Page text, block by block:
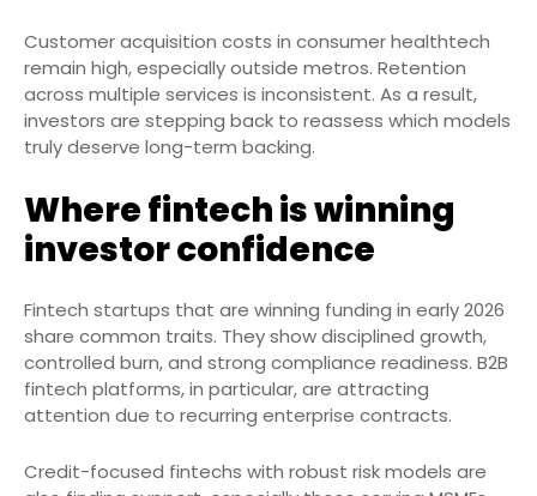
Customer acquisition costs in consumer healthtech
remain high, especially outside metros. Retention
across multiple services is inconsistent. As a result,
investors are stepping back to reassess which models
truly deserve long-term backing.
Where fintech is winning
investor confidence
Fintech startups that are winning funding in early 2026
share common traits. They show disciplined growth,
controlled burn, and strong compliance readiness. B2B
fintech platforms, in particular, are attracting
attention due to recurring enterprise contracts.
Credit-focused fintechs with robust risk models are